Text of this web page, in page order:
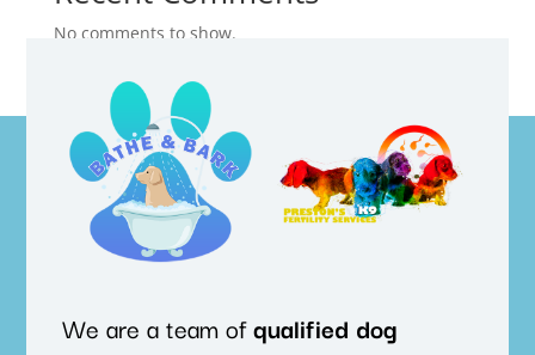
No comments to show.
We are a team ofqualified dog